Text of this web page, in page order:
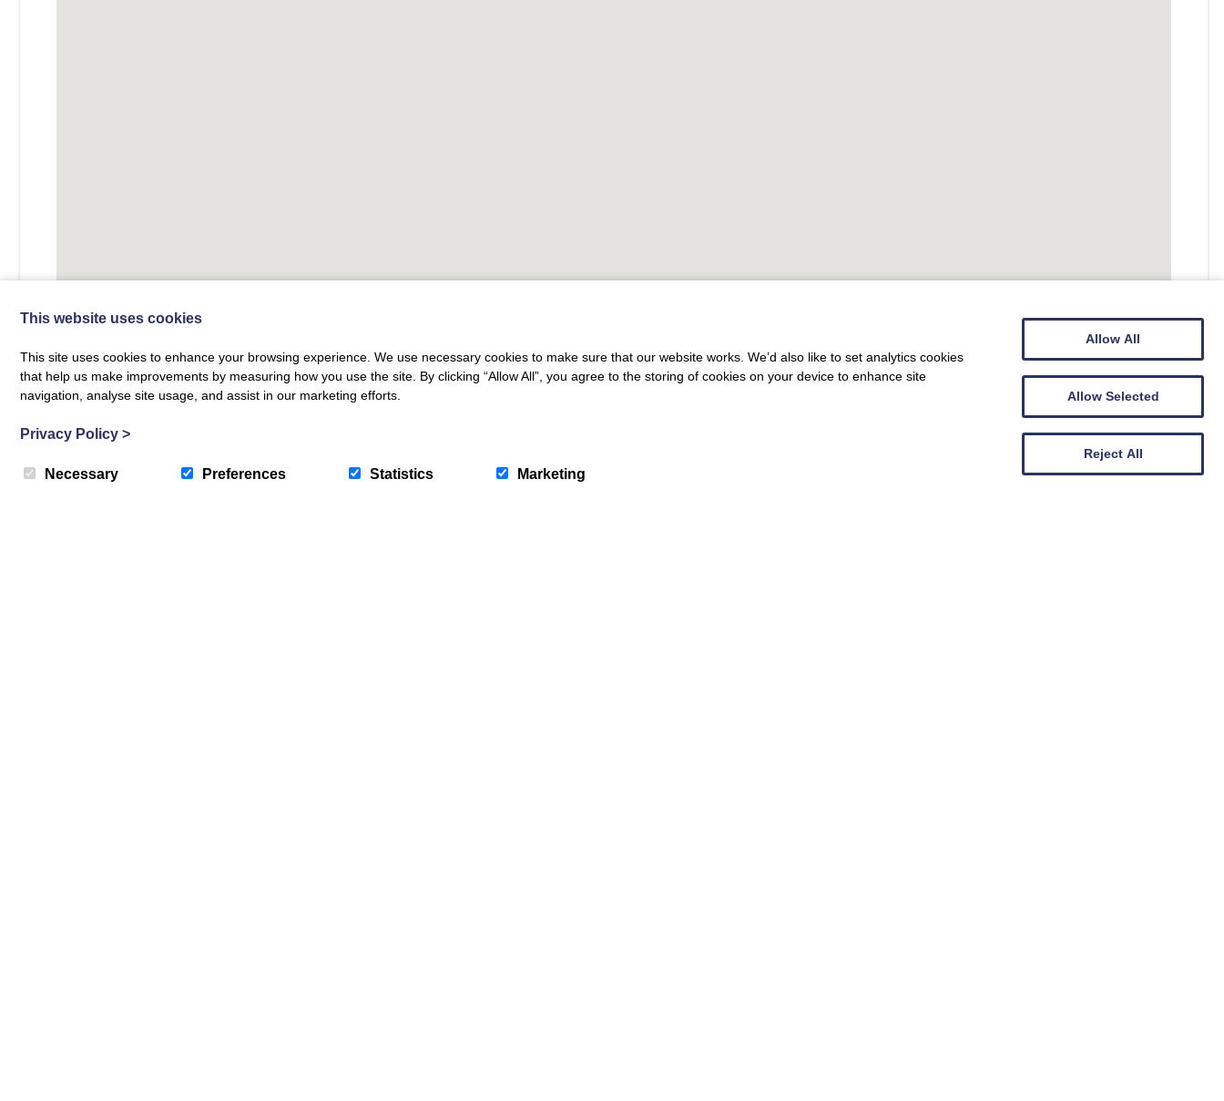
This website uses cookies
This site uses cookies to enhance your browsing experience. We use necessary cookies to make sure that our website works. We’d also like to set analytics cookies
that help us make improvements by measuring how you use the site. By clicking “Allow All”, you agree to the storing of cookies on your device to enhance site
navigation, analyse site usage, and assist in our marketing efforts.
Privacy Policy >
Necessary Preferences Statistics Marketing
Allow All
Allow Selected
Reject All